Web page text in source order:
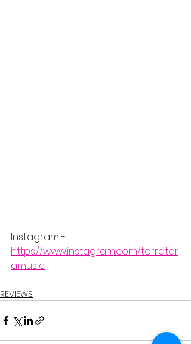
Instagram -
https://www.instagram.com/terratar
amusic
REVIEWS